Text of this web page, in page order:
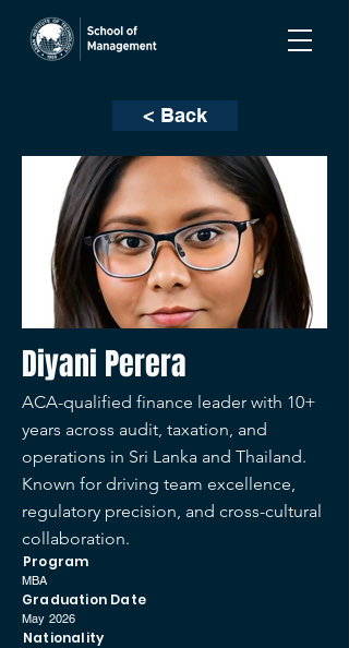
< Back
Diyani Perera
ACA-qualified finance leader with 10+
years across audit, taxation, and
operations in Sri Lanka and Thailand.
Known for driving team excellence,
regulatory precision, and cross-cultural
collaboration.
Program
MBA
Graduation Date
May 2026
Nationality